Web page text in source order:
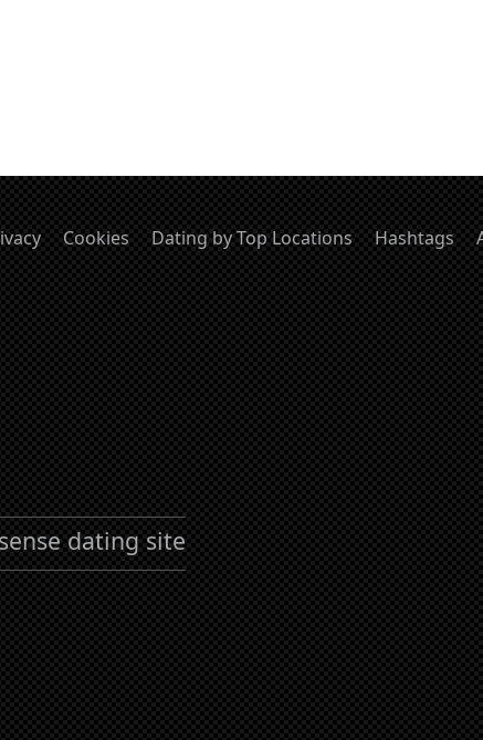
Cookies Dating by Top Locations Hashtags
dating site